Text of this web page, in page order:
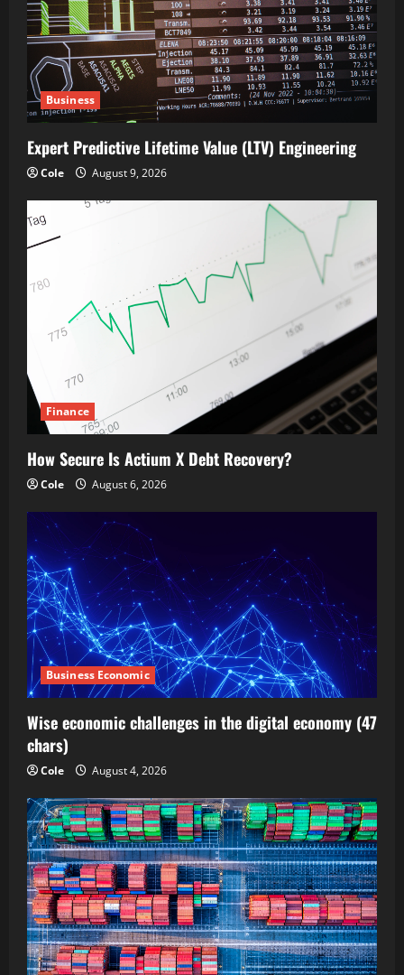
Business
Expert Predictive Lifetime Value (LTV) Engineering
Cole August 9, 2026
Finance
How Secure Is Actium X Debt Recovery?
Cole August 6, 2026
Business Economic
Wise economic challenges in the digital economy (47
chars)
Cole August 4, 2026